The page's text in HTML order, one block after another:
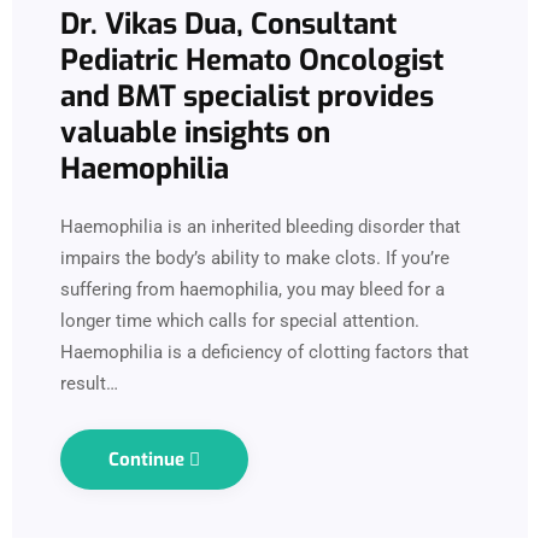
Dr. Vikas Dua, Consultant
Pediatric Hemato Oncologist
and BMT specialist provides
valuable insights on
Haemophilia
Haemophilia is an inherited bleeding disorder that
impairs the body’s ability to make clots. If you’re
suffering from haemophilia, you may bleed for a
longer time which calls for special attention.
Haemophilia is a deficiency of clotting factors that
result…
Continue